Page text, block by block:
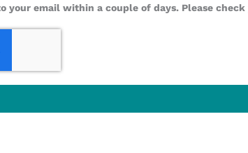
your email within a couple of days. Please